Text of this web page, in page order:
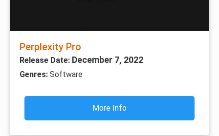
Perplexity Pro
Release Date: December 7, 2022
Genres: Software
More Info